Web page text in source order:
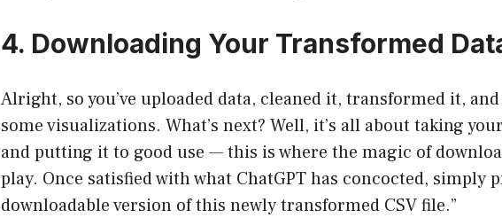
4. Downloading Your Transformed
Alright, so you’ve uploaded data, cleaned it, transformed it,
some visualizations. What’s next? Well, it’s all about taking
and putting it to good use — this is where the magic of
play. Once satisfied with what ChatGPT has concocted, simply
downloadable version of this newly transformed CSV file.”